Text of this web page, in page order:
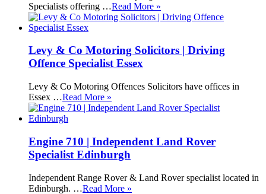
Specialists offering …Read More »
Levy & Co Motoring Solicitors | Driving
Offence Specialist Essex
Levy & Co Motoring Offences Solicitors have offices in
Essex …Read More »
Engine 710 | Independent Land Rover
Specialist Edinburgh
Independent Range Rover & Land Rover specialist located in
Edinburgh. …Read More »